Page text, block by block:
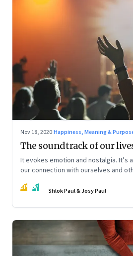
Nov 18, 2020·Happiness, Meaning &
The soundtrack of our
It evokes emotion and nostalgia. It’s
our connection with ourselves and
SP JP Shlok Paul & Josy Paul